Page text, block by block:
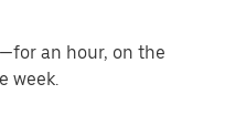
an hour, on the
week.